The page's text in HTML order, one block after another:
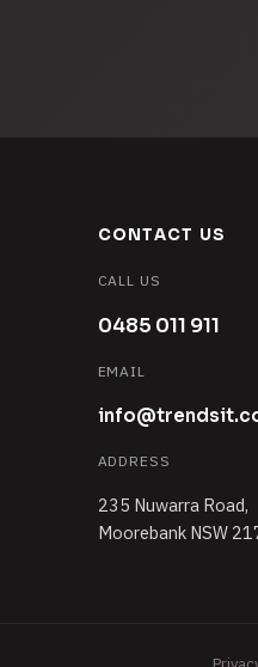
CONTACT US
CALL US
0485 011 911
EMAIL
ADDRESS
235 Nuwarra Road,
Moorebank NSW